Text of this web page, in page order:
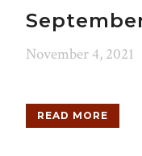
November 4, 2021
READ MORE